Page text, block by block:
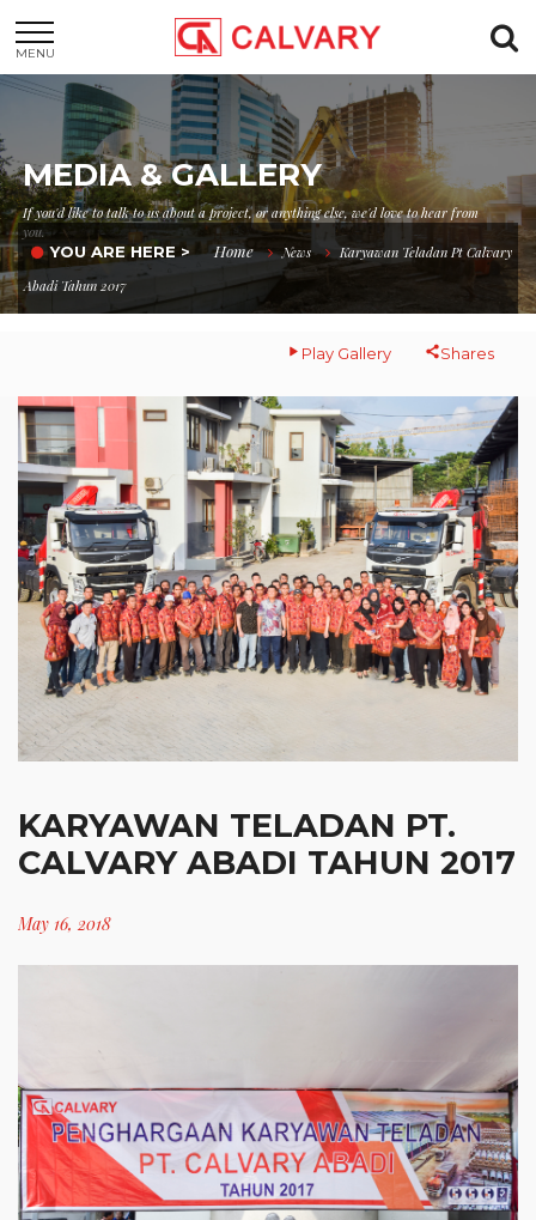
MENU
MEDIA & GALLERY
If you'd like to talk to us about a project, or anything else, we'd love to hear from
you.
YOU ARE HERE > Home News
Karyawan Teladan Pt Calvary
Abadi Tahun 2017
Play Gallery Shares
KARYAWAN TELADAN PT.
CALVARY ABADI TAHUN 2017
May 16, 2018